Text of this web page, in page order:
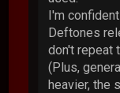
I'm
Deftones
don't repeat
(Plus,
heavier, the